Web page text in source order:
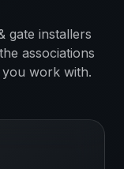
gate installers
associations
work with.